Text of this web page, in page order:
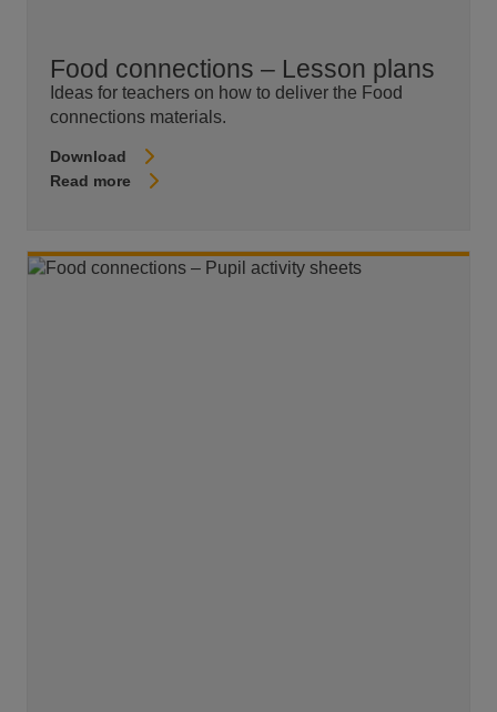
Food connections – Lesson plans
Ideas for teachers on how to deliver the Food
connections materials.
Download
Read more